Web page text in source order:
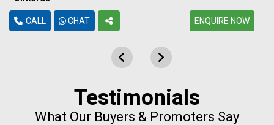
CALL CHAT ENQUIRE NOW
Testimonials
What Our Buyers & Promoters Say